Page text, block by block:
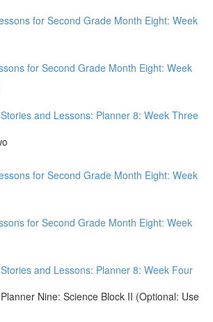
for Second Grade Month Eight: Week
for Second Grade Month Eight: Week
and Lessons: Planner 8: Week Three
for Second Grade Month Eight: Week
for Second Grade Month Eight: Week
and Lessons: Planner 8: Week Four
Nine: Science Block II (Optional: Use